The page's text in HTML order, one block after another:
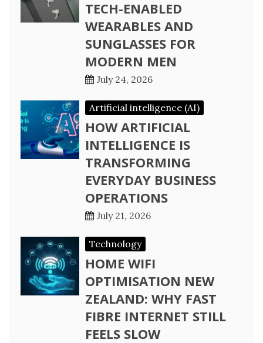
TECH-ENABLED
WEARABLES AND
SUNGLASSES FOR
MODERN MEN
July 24, 2026
Artificial intelligence (AI)
HOW ARTIFICIAL
INTELLIGENCE IS
TRANSFORMING
EVERYDAY BUSINESS
OPERATIONS
July 21, 2026
Technology
HOME WIFI
OPTIMISATION NEW
ZEALAND: WHY FAST
FIBRE INTERNET STILL
FEELS SLOW